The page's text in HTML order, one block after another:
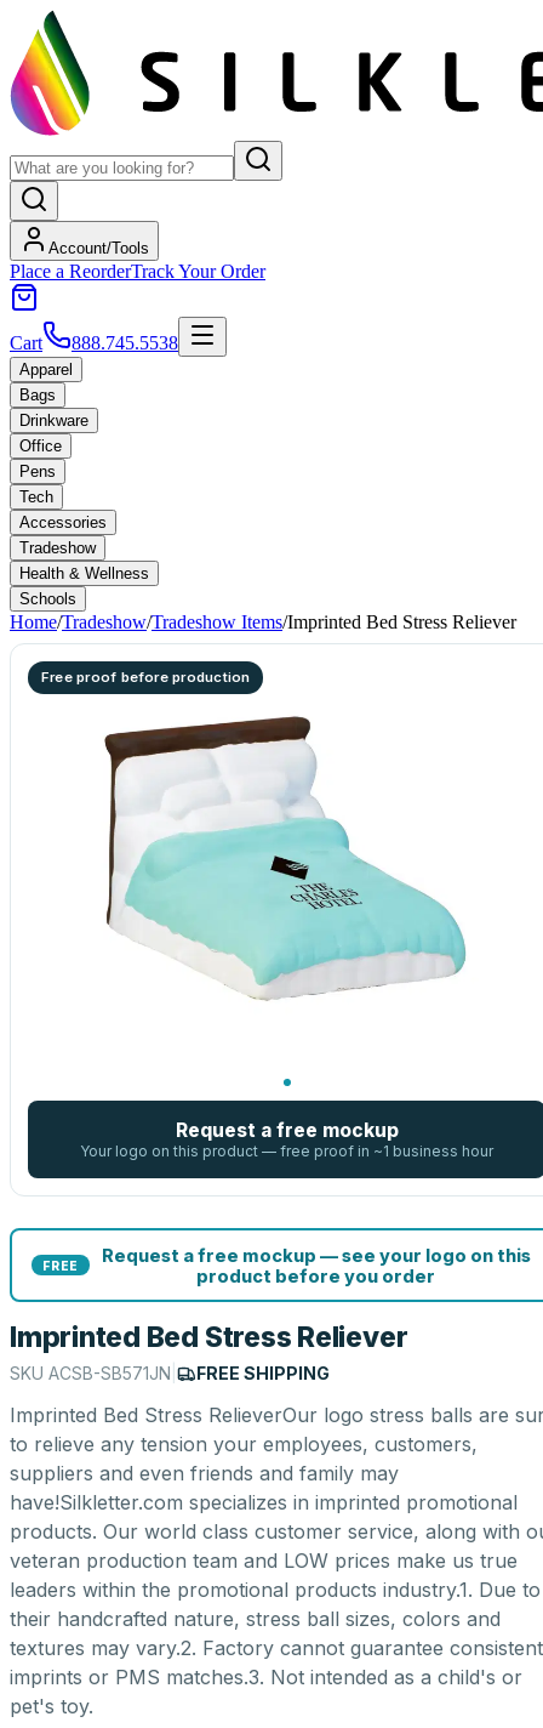
Account/Tools
Place a ReorderTrack Your Order
Cart 888.745.5538
Apparel
Bags
Drinkware
Office
Pens
Tech
Accessories
Tradeshow
Health & Wellness
Schools
Home/Tradeshow/Tradeshow Items/Imprinted Bed Stress Reliever
Free proof before production
Request a free mockup
Your logo on this product — free proof in ~1 business hour
FREE
Request a free mockup — see your logo on this
product before you order
Imprinted Bed Stress Reliever
SKU ACSB-SB571JN FREE SHIPPING
Imprinted Bed Stress RelieverOur logo stress balls are
to relieve any tension your employees, customers,
suppliers and even friends and family may
have!Silkletter.com specializes in imprinted promotional
products. Our world class customer service, along with
veteran production team and LOW prices make us true
leaders within the promotional products industry.1. Due to
their handcrafted nature, stress ball sizes, colors and
textures may vary.2. Factory cannot guarantee consistent
imprints or PMS matches.3. Not intended as a child's or
pet's toy.